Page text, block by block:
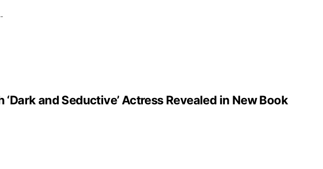
and Seductive’ Actress Revealed in New Book